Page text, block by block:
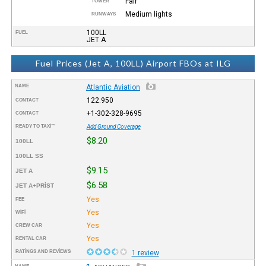
RUNWAYS Medium lights
FUEL
100LL
JET A
Fuel Prices (Jet A, 100LL) Airport FBOs at ILG
NAME Atlantic Aviation
CONTACT 122.950
CONTACT +1-302-328-9695
READY TO TAXI™ Add Ground Coverage
100LL $8.20
100LL SS
JET A $9.15
JET A+PRIST $6.58
FEE Yes
WIFI Yes
CREW CAR Yes
RENTAL CAR Yes
RATINGS AND REVIEWS 1 review